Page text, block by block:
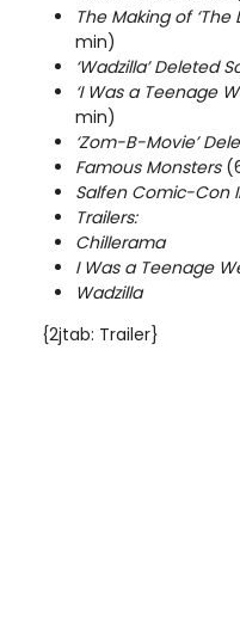
The Making of
min)
‘Wadzilla’ Deleted
‘I Was a Teenage
min)
‘Zom-B-Movie’
Famous Monsters
Salfen Comic-Con
Trailers:
Chillerama
I Was a Teenage
Wadzilla
{2jtab: Trailer}